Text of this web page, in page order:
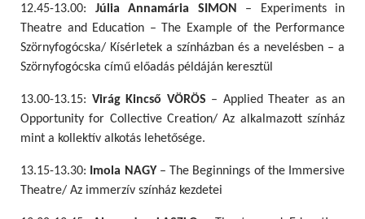
12.45-13.00: Júlia Annamária SIMON
– Experiments in
Theatre and Education – The Example of the Performance
Szörnyfogócska/ Kísérletek a színházban és a nevelésben – a
Szörnyfogócska című előadás példáján keresztül
13.00-13.15: Virág Kincső VÖRÖS – Applied Theater as an
Opportunity for Collective Creation/ Az alkalmazott színház
mint a kollektív alkotás lehetősége.
13.15-13.30: Imola NAGY– The Beginnings of the Immersive
Theatre/ Az immerzív színház kezdetei